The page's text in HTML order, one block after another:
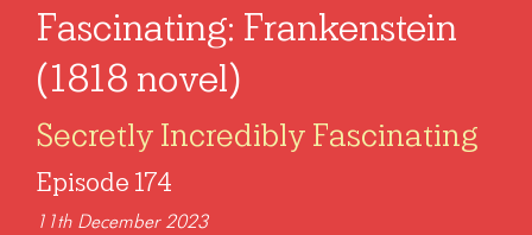
Fascinating: Frankenstein
(1818 novel)
Secretly Incredibly Fascinating
Episode 174
11th December 2023